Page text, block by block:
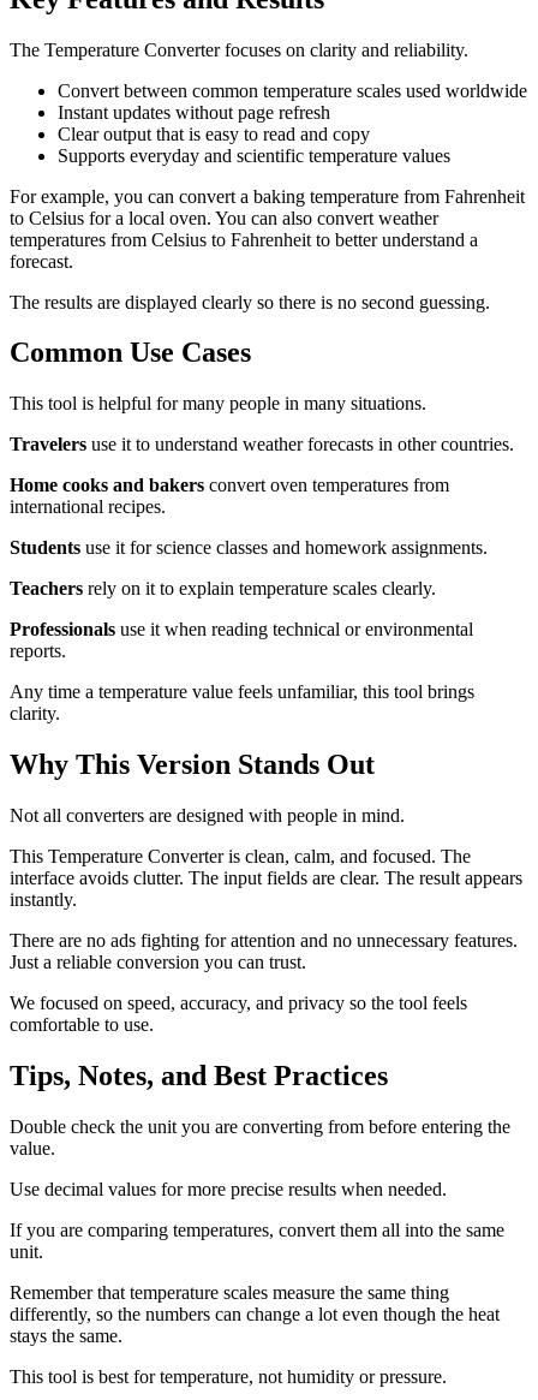
The Temperature Converter focuses on clarity and reliability.
Convert between common temperature scales used worldwide
Instant updates without page refresh
Clear output that is easy to read and copy
Supports everyday and scientific temperature values
For example, you can convert a baking temperature from Fahrenheit
to Celsius for a local oven. You can also convert weather
temperatures from Celsius to Fahrenheit to better understand a
forecast.
The results are displayed clearly so there is no second guessing.
Common Use Cases
This tool is helpful for many people in many situations.
Travelers use it to understand weather forecasts in other countries.
Home cooks and bakers convert oven temperatures from
international recipes.
Students use it for science classes and homework assignments.
Teachers rely on it to explain temperature scales clearly.
Professionals use it when reading technical or environmental
reports.
Any time a temperature value feels unfamiliar, this tool brings
clarity.
Why This Version Stands Out
Not all converters are designed with people in mind.
This Temperature Converter is clean, calm, and focused. The
interface avoids clutter. The input fields are clear. The result appears
instantly.
There are no ads fighting for attention and no unnecessary features.
Just a reliable conversion you can trust.
We focused on speed, accuracy, and privacy so the tool feels
comfortable to use.
Tips, Notes, and Best Practices
Double check the unit you are converting from before entering the
value.
Use decimal values for more precise results when needed.
If you are comparing temperatures, convert them all into the same
unit.
Remember that temperature scales measure the same thing
differently, so the numbers can change a lot even though the heat
stays the same.
This tool is best for temperature, not humidity or pressure.